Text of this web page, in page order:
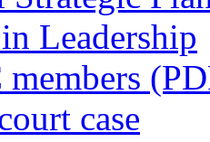
Leadership
case